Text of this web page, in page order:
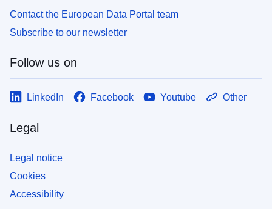
Contact the European Data Portal team
Subscribe to our newsletter
Follow us on
LinkedIn Facebook Youtube Other
Legal
Legal notice
Cookies
Accessibility